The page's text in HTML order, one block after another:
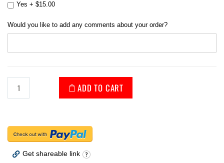
Yes + $15.00
Would you like to add any comments about your order?
ADD TO CART
Get shareable link